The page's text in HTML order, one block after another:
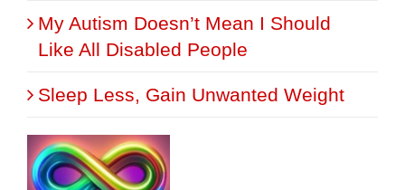
My Autism Doesn’t Mean I Should
Like All Disabled People
Sleep Less, Gain Unwanted Weight